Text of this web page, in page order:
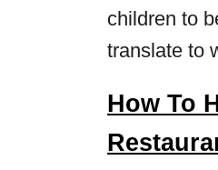
children to
translate to
How To